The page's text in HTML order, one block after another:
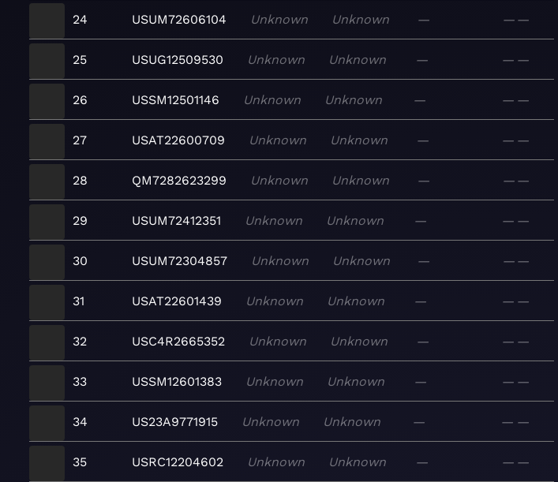
24 USUM72606104 Unknown Unknown — — —
25 USUG12509530 Unknown Unknown — — —
26 USSM12501146 Unknown Unknown — — —
27 USAT22600709 Unknown Unknown — — —
28 QM7282623299 Unknown Unknown — — —
29 USUM72412351 Unknown Unknown — — —
30 USUM72304857 Unknown Unknown — — —
31 USAT22601439 Unknown Unknown — — —
32 USC4R2665352 Unknown Unknown — — —
33 USSM12601383 Unknown Unknown — — —
34 US23A9771915 Unknown Unknown — — —
35 USRC12204602 Unknown Unknown — — —